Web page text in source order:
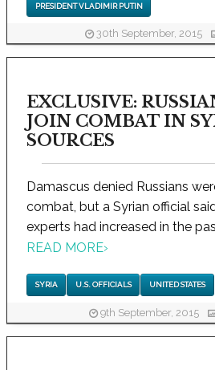
PRESIDENT VLADIMIR PUTIN
30th September, 2015
EXCLUSIVE:
JOIN COMBAT IN
SOURCES
Damascus denied Russians
combat, but a Syrian official
experts had increased in the
READ MORE›
SYRIA U.S. OFFICIALS UNITED STATES
9th September, 2015